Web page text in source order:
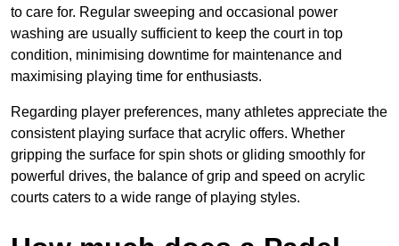
to care for. Regular sweeping and occasional power
washing are usually sufficient to keep the court in top
condition, minimising downtime for maintenance and
maximising playing time for enthusiasts.
Regarding player preferences, many athletes appreciate the
consistent playing surface that acrylic offers. Whether
gripping the surface for spin shots or gliding smoothly for
powerful drives, the balance of grip and speed on acrylic
courts caters to a wide range of playing styles.